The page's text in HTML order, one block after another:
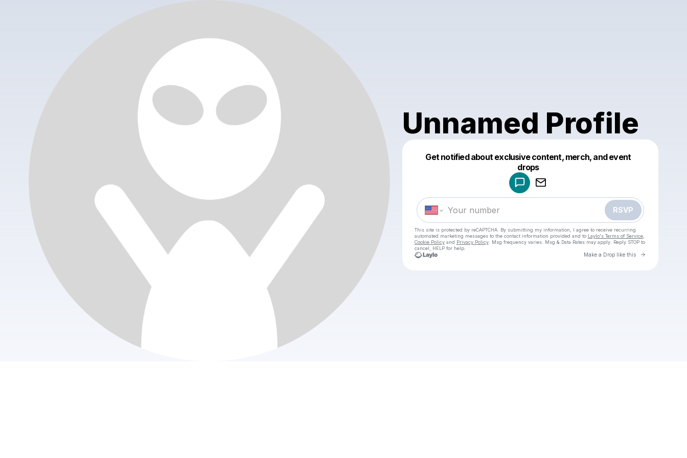
Unnamed Profile
Get notified about exclusive content, merch, and event
drops
RSVP
This site is protected by reCAPTCHA. By submitting my information, I agree to receive recurring
automated marketing messages to the contact information provided and to Laylo's Terms of Service,
Cookie Policyand Privacy Policy. Msg frequency varies. Msg & Data Rates may apply. Reply STOP to
cancel, HELP for help.
Make a Drop like this Go to
Make a drop like this
Powered by